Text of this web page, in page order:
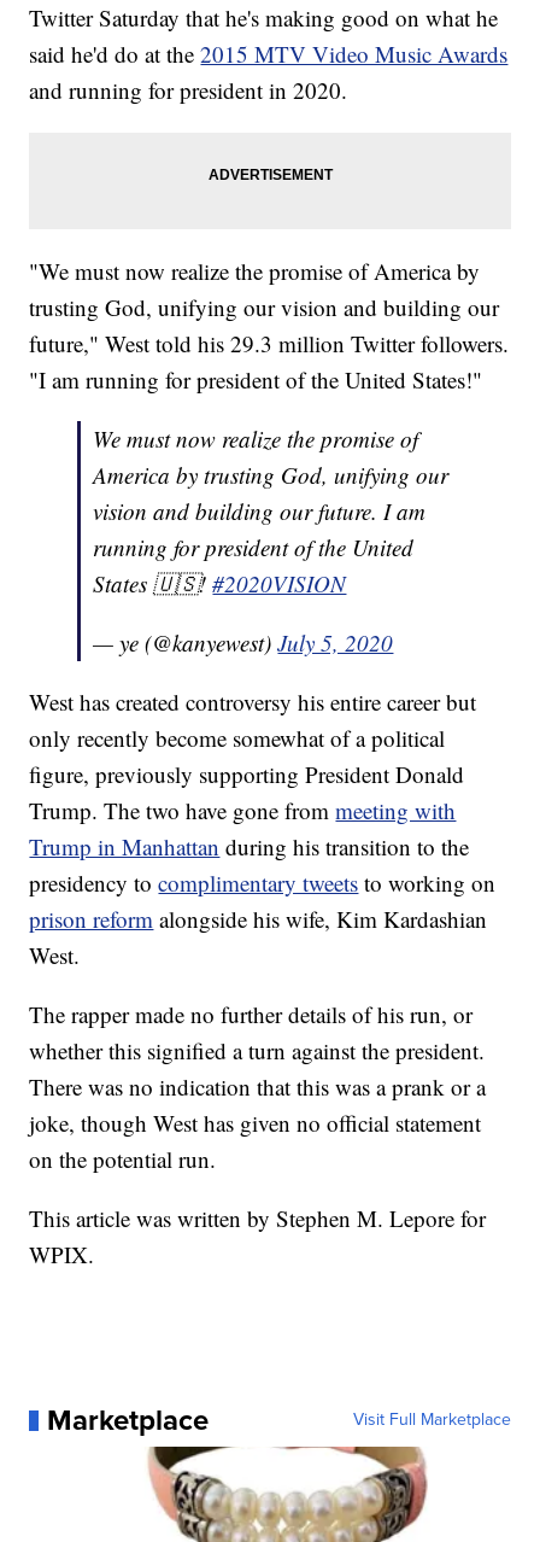
Twitter Saturday that he's making good on what he
said he'd do at the2015 MTV Video Music Awards
and running for president in 2020.
"We must now realize the promise of America by
trusting God, unifying our vision and building our
future," West told his 29.3 million Twitter followers.
"I am running for president of the United States!"
We must now realize the promise of
America by trusting God, unifying our
vision and building our future. I am
running for president of the United
States 🇺🇸!#2020VISION
— ye (@kanyewest)July 5, 2020
West has created controversy his entire career but
only recently become somewhat of a political
figure, previously supporting President Donald
Trump. The two have gone frommeeting with
Trump in Manhattan during his transition to the
presidency tocomplimentary tweets to working on
prison reform alongside his wife, Kim Kardashian
West.
The rapper made no further details of his run, or
whether this signified a turn against the president.
There was no indication that this was a prank or a
joke, though West has given no official statement
on the potential run.
This article was written by Stephen M. Lepore for
WPIX.
Marketplace Visit Full Marketplace